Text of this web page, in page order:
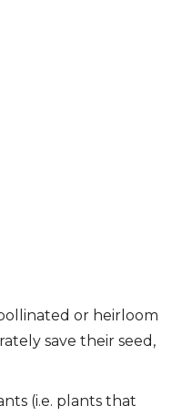
or heirloom
save their seed,
(i.e. plants that